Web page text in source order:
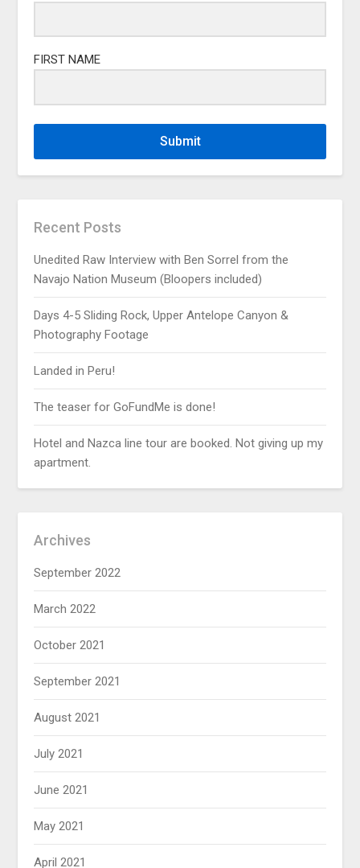
FIRST NAME
Submit
Recent Posts
Unedited Raw Interview with Ben Sorrel from the
Navajo Nation Museum (Bloopers included)
Days 4-5 Sliding Rock, Upper Antelope Canyon &
Photography Footage
Landed in Peru!
The teaser for GoFundMe is done!
Hotel and Nazca line tour are booked. Not giving up my
apartment.
Archives
September 2022
March 2022
October 2021
September 2021
August 2021
July 2021
June 2021
May 2021
April 2021